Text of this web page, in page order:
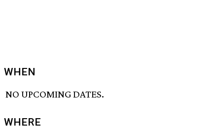
WHEN
NO UPCOMING DATES.
WHERE